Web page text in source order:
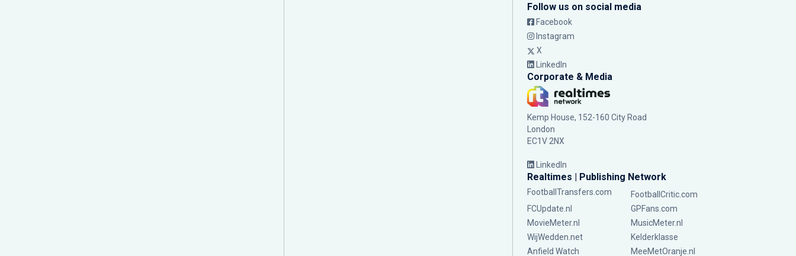
Follow us on social media
Facebook
Instagram
X
LinkedIn
Corporate & Media
Kemp House, 152-160 City Road
London
EC1V 2NX
LinkedIn
Realtimes | Publishing Network
FootballTransfers.com
FootballCritic.com
FCUpdate.nl
GPFans.com
MovieMeter.nl
MusicMeter.nl
WijWedden.net
Kelderklasse
Anfield Watch
MeeMetOranje.nl